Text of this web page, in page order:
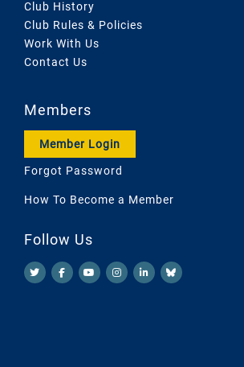
Club History
Club Rules & Policies
Work With Us
Contact Us
Members
Member Login
Forgot Password
How To Become a Member
Follow Us